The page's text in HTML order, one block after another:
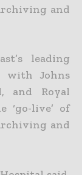
and
leading
with Johns
and Royal
‘go-live’ of
and